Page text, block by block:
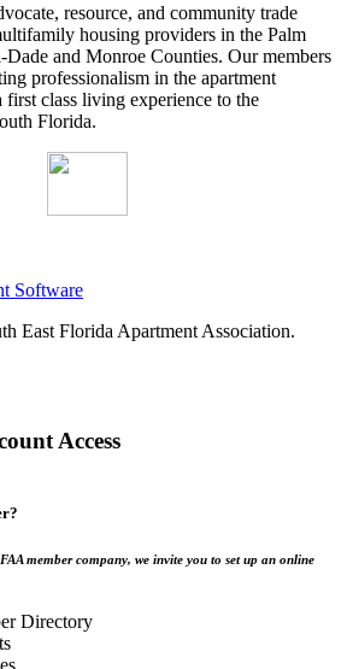
resource, and community trade
housing providers in the Palm
and Monroe Counties. Our members
professionalism in the apartment
class living experience to the
Florida.
Software
East Florida Apartment Association.
Access
member company, we invite you to set up an online
Directory